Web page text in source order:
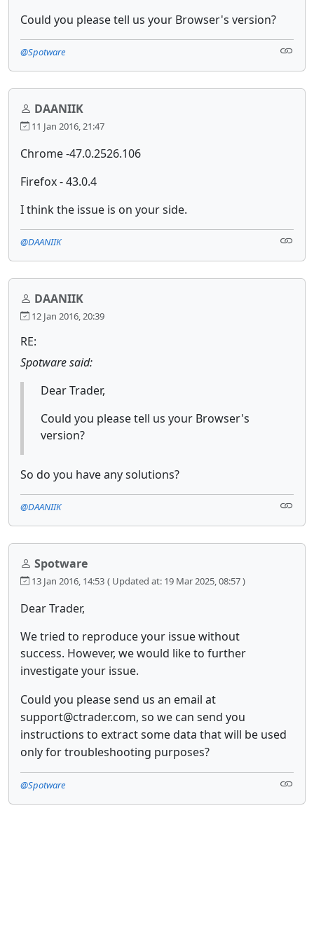
Could you please tell us your Browser's version?
@Spotware
DAANIIK
11 Jan 2016, 21:47
Chrome -47.0.2526.106
Firefox - 43.0.4
I think the issue is on your side.
@DAANIIK
DAANIIK
12 Jan 2016, 20:39
RE:
Spotware said:
Dear Trader,
Could you please tell us your Browser's
version?
So do you have any solutions?
@DAANIIK
Spotware
13 Jan 2016, 14:53 ( Updated at: 19 Mar 2025, 08:57 )
Dear Trader,
We tried to reproduce your issue without
success. However, we would like to further
investigate your issue.
Could you please send us an email at
support@ctrader.com, so we can send you
instructions to extract some data that will be used
only for troubleshooting purposes?
@Spotware